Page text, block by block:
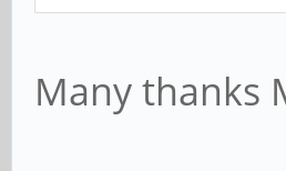
Many thanks